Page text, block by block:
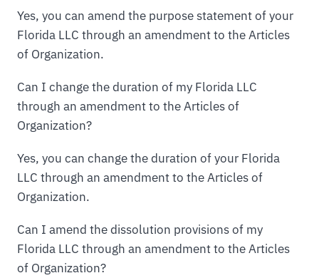
Yes, you can amend the purpose statement of your
Florida LLC through an amendment to the Articles
of Organization.
Can I change the duration of my Florida LLC
through an amendment to the Articles of
Organization?
Yes, you can change the duration of your Florida
LLC through an amendment to the Articles of
Organization.
Can I amend the dissolution provisions of my
Florida LLC through an amendment to the Articles
of Organization?